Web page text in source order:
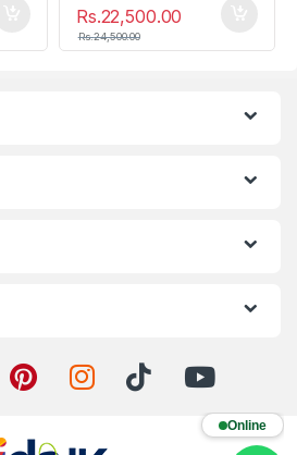
Rs.22,500.00
Rs.24,500.00
Online